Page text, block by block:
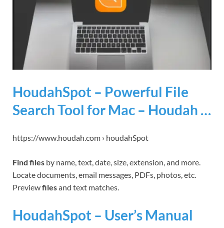
HoudahSpot – Powerful File
Search Tool for Mac – Houdah …
https://www.houdah.com › houdahSpot
Find files by name, text, date, size, extension, and more.
Locate documents, email messages, PDFs, photos, etc.
Previewfilesand text matches.
HoudahSpot – User’s Manual